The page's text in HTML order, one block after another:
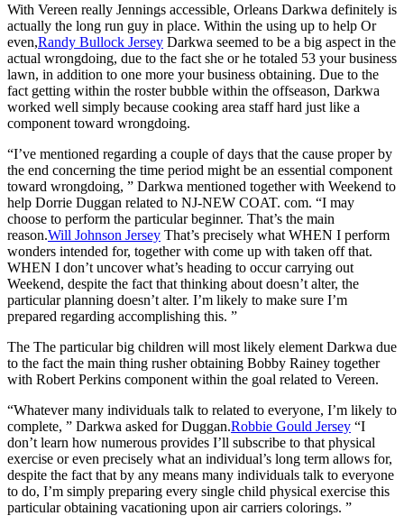
With Vereen really Jennings accessible, Orleans Darkwa definitely is
actually the long run guy in place. Within the using up to help Or
even,Randy Bullock Jersey Darkwa seemed to be a big aspect in the
actual wrongdoing, due to the fact she or he totaled 53 your business
lawn, in addition to one more your business obtaining. Due to the
fact getting within the roster bubble within the offseason, Darkwa
worked well simply because cooking area staff hard just like a
component toward wrongdoing.
“I’ve mentioned regarding a couple of days that the cause proper by
the end concerning the time period might be an essential component
toward wrongdoing, ” Darkwa mentioned together with Weekend to
help Dorrie Duggan related to NJ-NEW COAT. com. “I may
choose to perform the particular beginner. That’s the main
reason.Will Johnson Jersey That’s precisely what WHEN I perform
wonders intended for, together with come up with taken off that.
WHEN I don’t uncover what’s heading to occur carrying out
Weekend, despite the fact that thinking about doesn’t alter, the
particular planning doesn’t alter. I’m likely to make sure I’m
prepared regarding accomplishing this. ”
The The particular big children will most likely element Darkwa due
to the fact the main thing rusher obtaining Bobby Rainey together
with Robert Perkins component within the goal related to Vereen.
“Whatever many individuals talk to related to everyone, I’m likely to
complete, ” Darkwa asked for Duggan.Robbie Gould Jersey “I
don’t learn how numerous provides I’ll subscribe to that physical
exercise or even precisely what an individual’s long term allows for,
despite the fact that by any means many individuals talk to everyone
to do, I’m simply preparing every single child physical exercise this
particular obtaining vacationing upon air carriers colorings. ”